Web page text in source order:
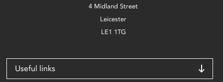
4 Midland Street
Leicester
LE1 1TG
Useful links